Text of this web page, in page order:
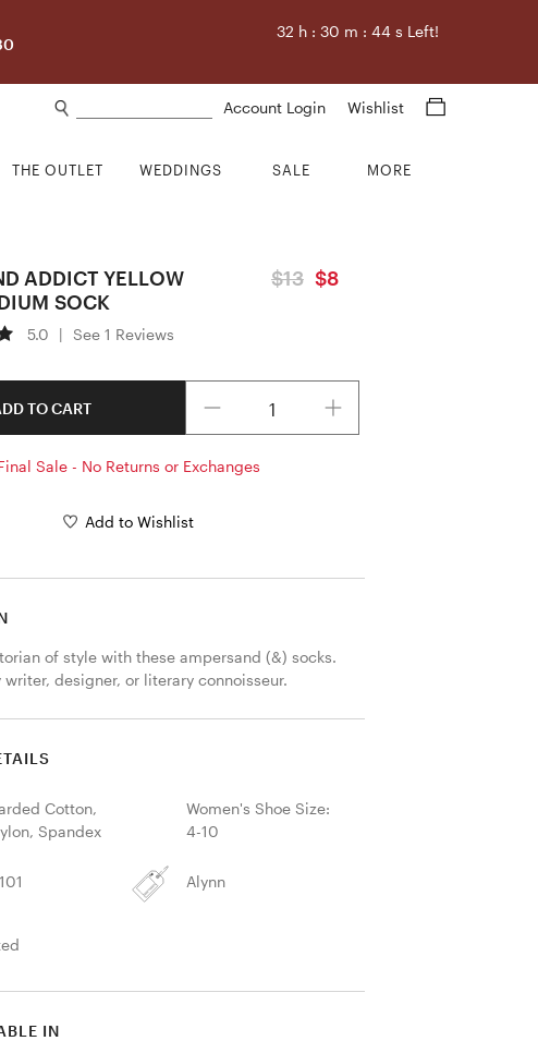
32 h :30 m :43 s Left!
Account Login Wishlist
THE OUTLET WEDDINGS SALE MORE
ADDICT YELLOW
SOCK
$13 $8
5.0 | See 1 Reviews
TO CART
Sale - No Returns or Exchanges
Add to Wishlist
of style with these ampersand (&) socks.
writer, designer, or literary connoisseur.
Cotton,
Spandex
Women's Shoe Size:
4-10
Alynn
IN